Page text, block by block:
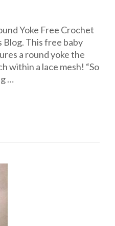
Yoke Free Crochet
This free baby
a round yoke the
within a lace mesh! “So
…